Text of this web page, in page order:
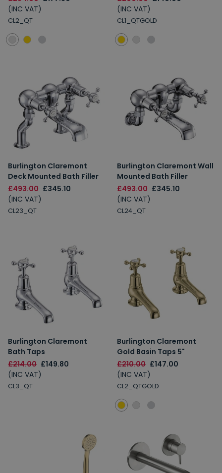
(INC VAT)
CL2_QT
(INC VAT)
CL1_QTGOLD
Burlington Claremont
Deck Mounted Bath Filler
£493.00 £345.10
(INC VAT)
CL23_QT
Burlington Claremont Wall
Mounted Bath Filler
£493.00 £345.10
(INC VAT)
CL24_QT
Burlington Claremont
Bath Taps
£214.00 £149.80
(INC VAT)
CL3_QT
Burlington Claremont
Gold Basin Taps 5"
£210.00 £147.00
(INC VAT)
CL2_QTGOLD